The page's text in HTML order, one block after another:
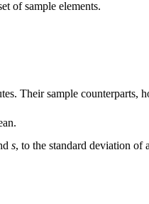
of sample elements.
Their sample counterparts,
s, to the standard deviation of